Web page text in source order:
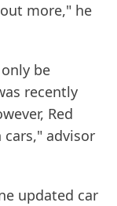
more," he
be
recently
Red
cars," advisor
updated car